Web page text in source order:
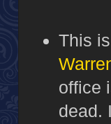
This
office
dead.